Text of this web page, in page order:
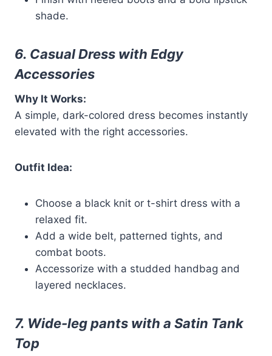
shade.
6. Casual Dress with Edgy
Accessories
Why It Works:
A simple, dark-colored dress becomes instantly
elevated with the right accessories.
Outfit Idea:
Choose a black knit or t-shirt dress with a
relaxed fit.
Add a wide belt, patterned tights, and
combat boots.
Accessorize with a studded handbag and
layered necklaces.
7. Wide-leg pants with a Satin Tank
Top